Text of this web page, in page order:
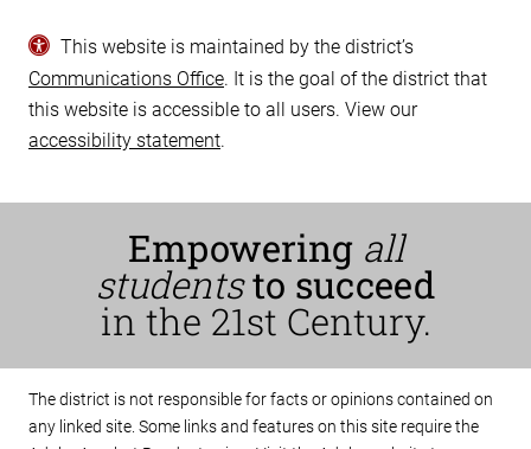
This website is maintained by the district’s
Communications Office. It is the goal of the district that
this website is accessible to all users. View our
accessibility statement.
Empowering all
students to succeed
in the 21st Century.
The district is not responsible for facts or opinions contained on
any linked site. Some links and features on this site require the